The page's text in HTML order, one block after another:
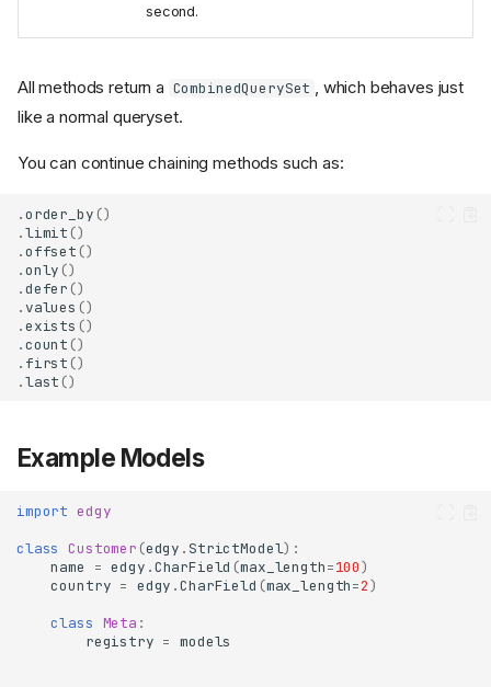
second.
All methods return a CombinedQuerySet
, which behaves just
like a normal queryset.
You can continue chaining methods such as:
.order_by ()
.limit ()
.offset ()
.only ()
.defer ()
.values ()
.exists ()
.count ()
. first ()
.last ()
Example Models
import edgy
class Customer (edgy . StrictModel):
name
= edgy .CharField (max_length=100)
country = edgy .CharField (max_length=2)
class Meta :
registry = models